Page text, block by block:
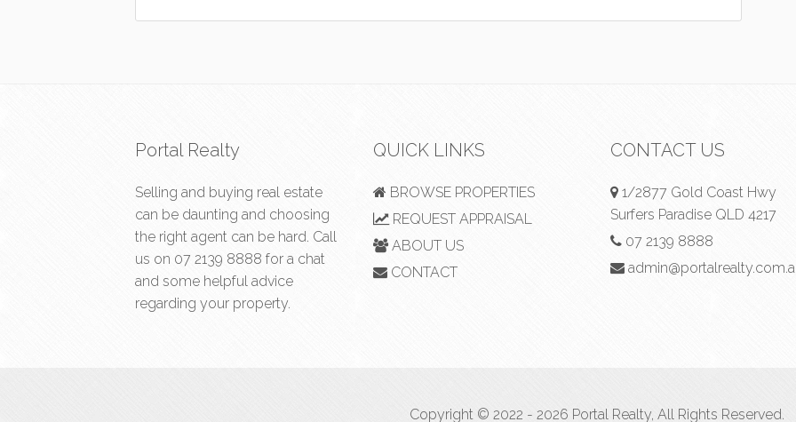
Portal Realty
Selling and buying real estate
can be daunting and choosing
the right agent can be hard. Call
us on 07 2139 8888 for a chat
and some helpful advice
regarding your property.
QUICK LINKS
BROWSE PROPERTIES
REQUEST APPRAISAL
ABOUT US
CONTACT
CONTACT US
1/2877 Gold Coast Hwy
Surfers Paradise QLD 4217
07 2139 8888
Copyright © 2022 - 2026 Portal Realty, All Rights Reserved.